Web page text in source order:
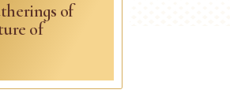
of
of